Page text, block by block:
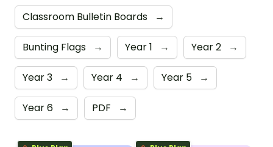
Classroom Bulletin Boards →
Bunting Flags → Year 1 → Year 2 →
Year 3 → Year 4 → Year 5 →
Year 6 → PDF →